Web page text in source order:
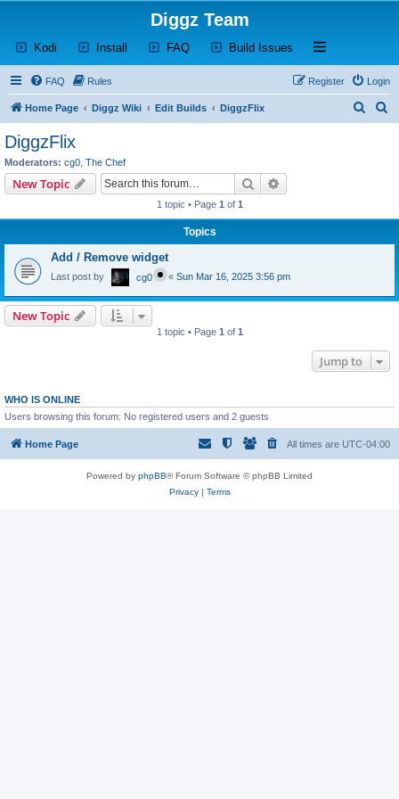
Diggz Team
Kodi (Opens a new tab)
Install (Opens a new tab)
FAQ(Opens a new tab)
Build Issues (Opens a new tab)
Open and close
FAQ Rules Login
Register
Home Page Diggz Wiki Edit Builds DiggzFlix
DiggzFlix
Moderators: cg0 The Chef
New Topic Search
1 topic • Page 1 of 1
Topics
Add / Remove widget
Last post by cg0 « Sun Mar 16, 2025 3:56 pm
New Topic
1 topic • Page 1 of 1
Jump to
WHO IS ONLINE
Users browsing this forum: No registered users and 2 guests
Home Page All times are UTC-04:00
Powered by phpBB® Forum Software © phpBB Limited
Privacy| Terms